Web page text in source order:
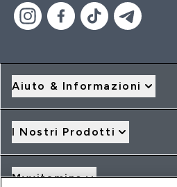
Aiuto & Informazioni
I Nostri Prodotti
Myvitamins